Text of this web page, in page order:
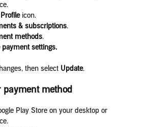
Profileicon.
& subscriptions.
methods.
payment settings.
then select Update.
payment method
Play Store on your desktop or